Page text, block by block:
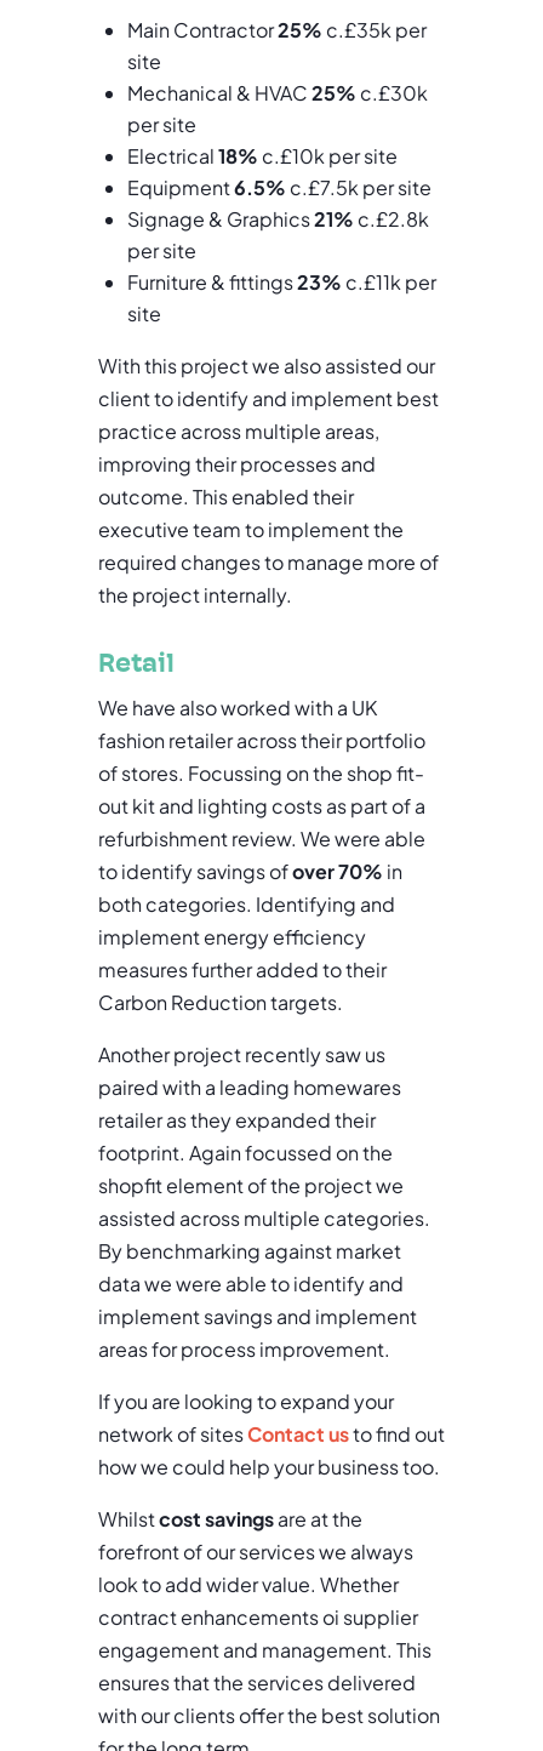
Main Contractor25% c.£35k per
site
Mechanical & HVAC25% c.£30k
per site
Electrical18% c.£10k per site
Equipment6.5% c.£7.5k per site
Signage & Graphics21% c.£2.8k
per site
Furniture & fittings23% c.£11k per
site
With this project we also assisted our
client to identify and implement best
practice across multiple areas,
improving their processes and
outcome. This enabled their
executive team to implement the
required changes to manage more of
the project internally.
Retail
We have also worked with a UK
fashion retailer across their portfolio
of stores. Focussing on the shop fit-
out kit and lighting costs as part of a
refurbishment review. We were able
to identify savings ofover 70% in
both categories. Identifying and
implement energy efficiency
measures further added to their
Carbon Reduction targets.
Another project recently saw us
paired with a leading homewares
retailer as they expanded their
footprint. Again focussed on the
shopfit element of the project we
assisted across multiple categories.
By benchmarking against market
data we were able to identify and
implement savings and implement
areas for process improvement.
If you are looking to expand your
network of sitesContact usto find out
how we could help your business too.
Whilstcost savingsare at the
forefront of our services we always
look to add wider value. Whether
contract enhancements oi supplier
engagement and management. This
ensures that the services delivered
with our clients offer the best solution